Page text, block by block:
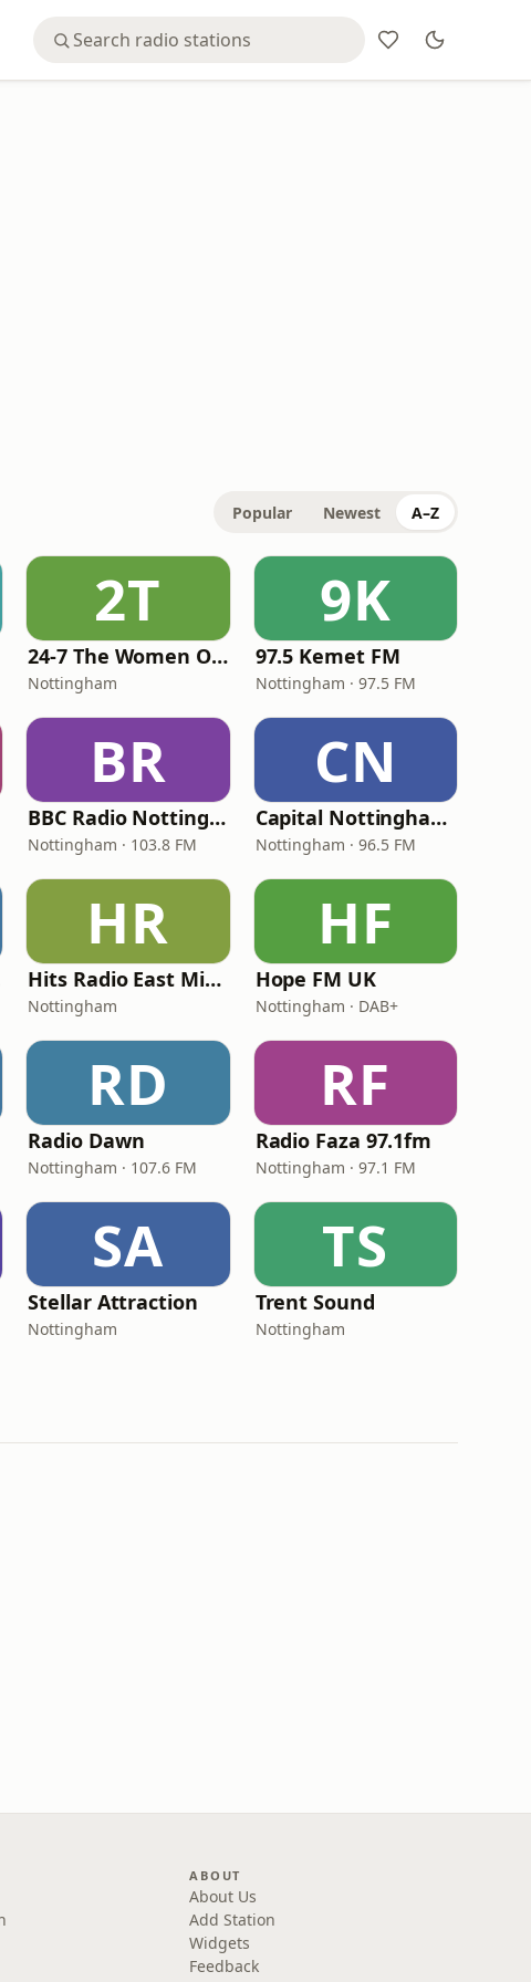
Popular Newest A–Z
2T
24-7 The Women Of Rock
Nottingham
9K
97.5 Kemet FM
Nottingham · 97.5 FM
BR
BBC Radio Nottingham
Nottingham · 103.8 FM
CN
Capital Nottingham 96.5
Nottingham · 96.5 FM
HR
Hits Radio East Midlands
Nottingham
HF
Hope FM UK
Nottingham · DAB+
RD
Radio Dawn
Nottingham · 107.6 FM
RF
Radio Faza 97.1fm
Nottingham · 97.1 FM
SA
Stellar Attraction
Nottingham
TS
Trent Sound
Nottingham
ABOUT
About Us
Add Station
Widgets
Feedback